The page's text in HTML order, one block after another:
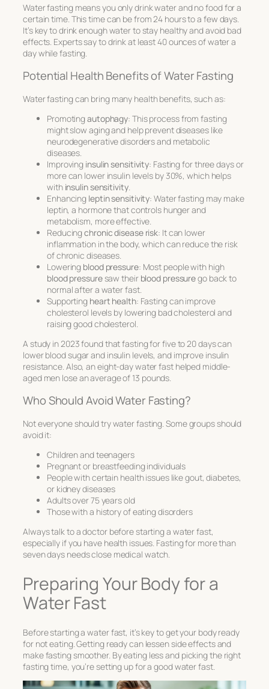
Water fasting means you only drink water and no food for a
certain time. This time can be from 24 hours to a few days.
It’s key to drink enough water to stay healthy and avoid bad
effects. Experts say to drink at least 40 ounces of water a
day while fasting.
Potential Health Benefits of Water Fasting
Water fasting can bring many health benefits, such as:
Promotingautophagy: This process from fasting
might slow aging and help prevent diseases like
neurodegenerative disorders and metabolic
diseases.
Improving insulin sensitivity: Fasting for three days or
more can lower insulin levels by 30%, which helps
with insulin sensitivity.
Enhancing leptin sensitivity: Water fasting may make
leptin, a hormone that controls hunger and
metabolism, more effective.
Reducingchronic disease risk: It can lower
inflammation in the body, which can reduce the risk
of chronic diseases.
Lowering blood pressure: Most people with high
blood pressuresaw their blood pressurego back to
normal after a water fast.
Supporting heart health: Fasting can improve
cholesterol levels by lowering bad cholesterol and
raising good cholesterol.
A study in 2023 found that fasting for five to 20 days can
lower blood sugar and insulin levels, and improve insulin
resistance. Also, an eight-day water fast helped middle-
aged men lose an average of 13 pounds.
Who Should Avoid Water Fasting?
Not everyone should try water fasting. Some groups should
avoid it:
Children and teenagers
Pregnant or breastfeeding individuals
People with certain health issues like gout, diabetes,
or kidney diseases
Adults over 75 years old
Those with a history of eating disorders
Always talk to a doctor before starting a water fast,
especially if you have health issues. Fasting for more than
seven days needs close medical watch.
Preparing Your Body for a
Water Fast
Before starting a water fast, it’s key to get your body ready
for not eating. Getting ready can lessen side effects and
make fasting smoother. By eating less and picking the right
fasting time, you’re setting up for a good water fast.